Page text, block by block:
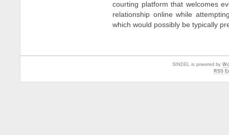
courting platform that welcomes
relationship online while
which would possibly be typically
SINDEL is powered by
RSS